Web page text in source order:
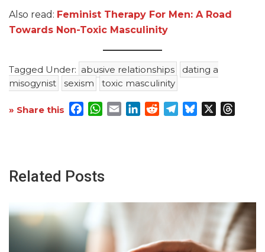
Also read: Feminist Therapy For Men: A Road
Towards Non-Toxic Masculinity
Tagged Under: abusive relationships
dating a
misogynist
sexism toxic masculinity
» Share this Facebook
WhatsApp
EmailLinkedInRedditTelegram
Bluesky
Related Posts